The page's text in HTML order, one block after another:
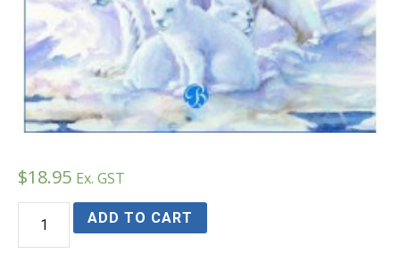
$18.95 Ex. GST
Raymond's
ADD TO CART